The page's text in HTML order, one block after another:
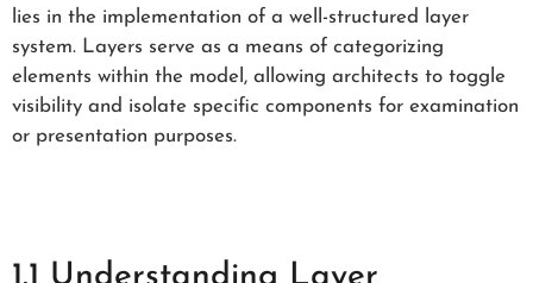
lies in the implementation of a well-structured layer
system. Layers serve as a means of categorizing
elements within the model, allowing architects to toggle
visibility and isolate specific components for examination
or presentation purposes.